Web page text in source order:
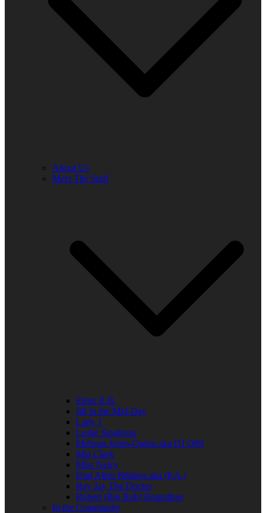
About Us
Meet The Staff
Elder R.B.
Jill in the Mid-Day
Lady J
Leslie Singleton
Mehean Jones-Quinn aka DJ Q89
Mia Clark
Miss Neicy
Paul Allen Billings aka (P.A.)
Ray Jay The Doctor
Robert (Big Rob) Roundtree
In the Community